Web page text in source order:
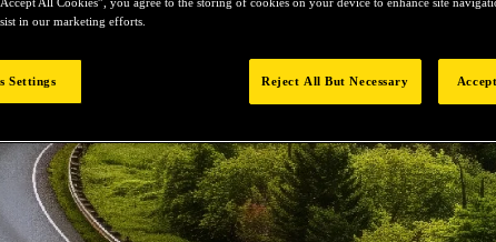
in our marketing efforts.
Settings Reject All But Necessary